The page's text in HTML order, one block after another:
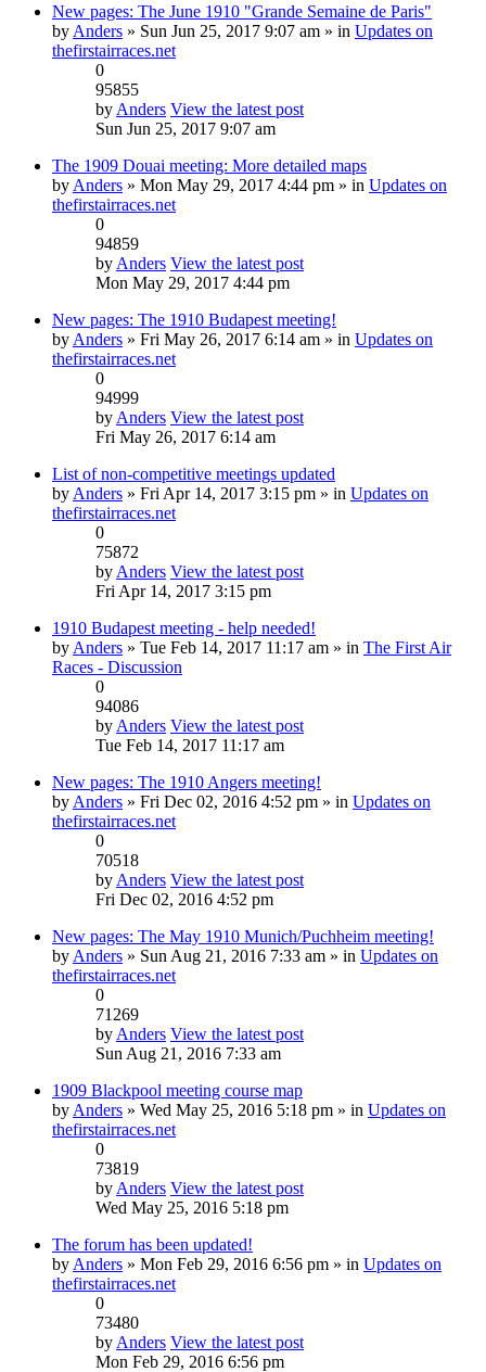
New pages: The June 1910 "Grande Semaine de Paris"
by Anders » Sun Jun 25, 2017 9:07 am » in Updates on
thefirstairraces.net
0
95855
by Anders View the latest post
Sun Jun 25, 2017 9:07 am
The 1909 Douai meeting: More detailed maps
by Anders » Mon May 29, 2017 4:44 pm » in Updates on
thefirstairraces.net
0
94859
by Anders View the latest post
Mon May 29, 2017 4:44 pm
New pages: The 1910 Budapest meeting!
by Anders » Fri May 26, 2017 6:14 am » in Updates on
thefirstairraces.net
0
94999
by Anders View the latest post
Fri May 26, 2017 6:14 am
List of non-competitive meetings updated
by Anders » Fri Apr 14, 2017 3:15 pm » in Updates on
thefirstairraces.net
0
75872
by Anders View the latest post
Fri Apr 14, 2017 3:15 pm
1910 Budapest meeting - help needed!
by Anders » Tue Feb 14, 2017 11:17 am » in The First Air
Races - Discussion
0
94086
by Anders View the latest post
Tue Feb 14, 2017 11:17 am
New pages: The 1910 Angers meeting!
by Anders » Fri Dec 02, 2016 4:52 pm » in Updates on
thefirstairraces.net
0
70518
by Anders View the latest post
Fri Dec 02, 2016 4:52 pm
New pages: The May 1910 Munich/Puchheim meeting!
by Anders » Sun Aug 21, 2016 7:33 am » in Updates on
thefirstairraces.net
0
71269
by Anders View the latest post
Sun Aug 21, 2016 7:33 am
1909 Blackpool meeting course map
by Anders » Wed May 25, 2016 5:18 pm » in Updates on
thefirstairraces.net
0
73819
by Anders View the latest post
Wed May 25, 2016 5:18 pm
The forum has been updated!
by Anders » Mon Feb 29, 2016 6:56 pm » in Updates on
thefirstairraces.net
0
73480
by Anders View the latest post
Mon Feb 29, 2016 6:56 pm